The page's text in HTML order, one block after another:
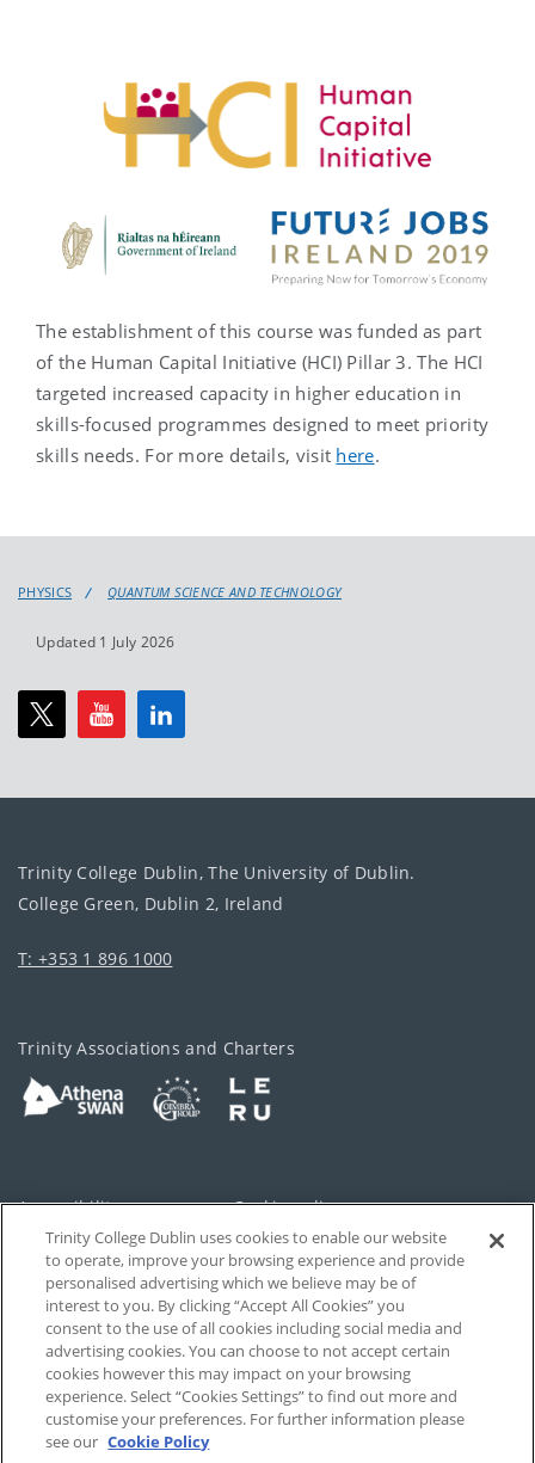
The establishment of this course was funded as part
of the Human Capital Initiative (HCI) Pillar 3. The HCI
targeted increased capacity in higher education in
skills-focused programmes designed to meet priority
skills needs. For more details, visit here.
PHYSICS QUANTUM SCIENCE AND TECHNOLOGY
Updated 1 July 2026
Trinity College Dublin, The University of Dublin.
College Green, Dublin 2, Ireland
T: +353 1 896 1000
Trinity Associations and Charters
Accessibility Cookie policy
Privacy Cookies Settings
Disclaimer Contact
T-Net
Trinity College Dublin uses cookies to enable our website
to operate, improve your browsing experience and provide
personalised advertising which we believe may be of
interest to you. By clicking “Accept All Cookies” you
consent to the use of all cookies including social media and
advertising cookies. You can choose to not accept certain
cookies however this may impact on your browsing
experience. Select “Cookies Settings” to find out more and
customise your preferences. For further information please
see our Cookie Policy